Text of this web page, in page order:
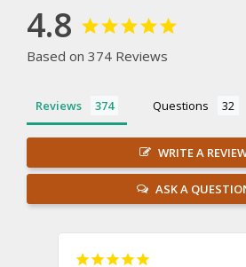
4.8
Based on 374 Reviews
Reviews Questions
WRITE A
ASK A